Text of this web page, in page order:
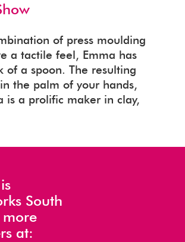
of press moulding
a tactile feel, Emma has
of a spoon. The resulting
the palm of your hands,
is a prolific maker in clay,
South
more
at: